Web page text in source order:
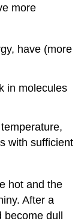
more
have (more
in molecules
with sufficient
hot and the
After a
become dull